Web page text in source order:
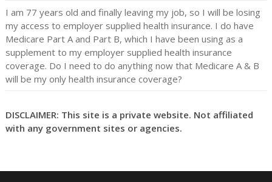
I am 77 years old and finally leaving my job, so I will be losing
my access to employer supplied health insurance. I do have
Medicare Part A and Part B, which I have been using as a
supplement to my employer supplied health insurance
coverage. Do I need to do anything now that Medicare A & B
will be my only health insurance coverage?
DISCLAIMER: This site is a private website. Not affiliated
with any government sites or agencies.